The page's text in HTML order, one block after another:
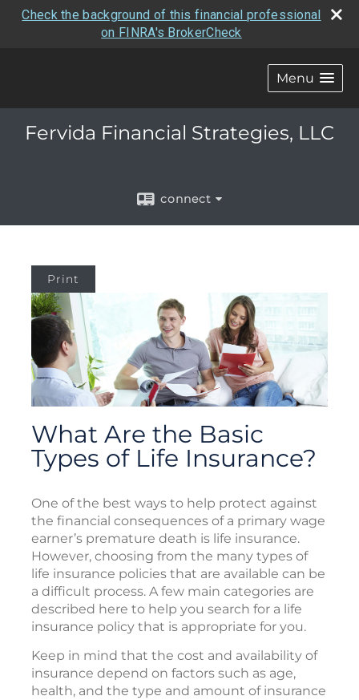
Check the background of this financial professional
on FINRA's BrokerCheck
Menu
Fervida Financial Strategies, LLC
connect
Print
What Are the Basic
Types of Life Insurance?
One of the best ways to help protect against
the financial consequences of a primary wage
earner’s premature death is life insurance.
However, choosing from the many types of
life insurance policies that are available can be
a difficult process. A few main categories are
described here to help you search for a life
insurance policy that is appropriate for you.
Keep in mind that the cost and availability of
insurance depend on factors such as age,
health, and the type and amount of insurance